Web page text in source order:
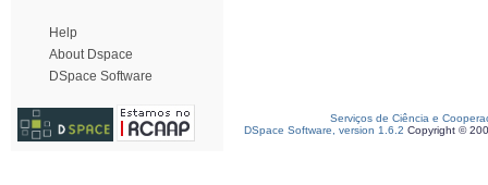
Help
About Dspace
DSpace Software
Serviços de Ciência e
DSpace Software, version 1.6.2 Copyright ©